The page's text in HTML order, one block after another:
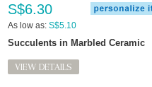
S$6.30
As low as: S$5.10
Succulents in Marbled Ceramic
VIEW DETAILS